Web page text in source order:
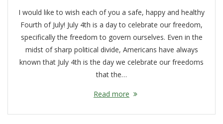
I would like to wish each of you a safe, happy and healthy
Fourth of July! July 4th is a day to celebrate our freedom,
specifically the freedom to govern ourselves. Even in the
midst of sharp political divide, Americans have always
known that July 4th is the day we celebrate our freedoms
that the…
Read more